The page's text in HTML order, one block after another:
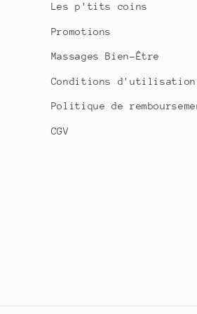
Les p'tits coins
Promotions
Massages Bien-Être
Conditions d'utilisation
Politique de
CGV